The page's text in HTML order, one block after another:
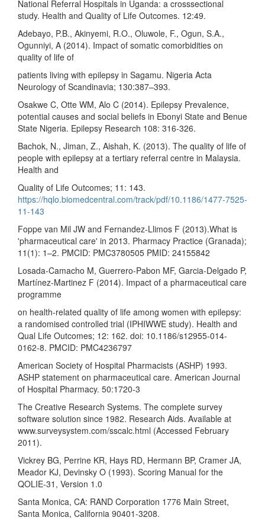
National Referral Hospitals in Uganda: a crosssectional
study. Health and Quality of Life Outcomes. 12:49.
Adebayo, P.B., Akinyemi, R.O., Oluwole, F., Ogun, S.A.,
Ogunniyi, A (2014). Impact of somatic comorbidities on
quality of life of
patients living with epilepsy in Sagamu. Nigeria Acta
Neurology of Scandinavia; 130:387–393.
Osakwe C, Otte WM, Alo C (2014). Epilepsy Prevalence,
potential causes and social beliefs in Ebonyi State and Benue
State Nigeria. Epilepsy Research 108: 316-326.
Bachok, N., Jiman, Z., Aishah, K. (2013). The quality of life of
people with epilepsy at a tertiary referral centre in Malaysia.
Health and
Quality of Life Outcomes; 11: 143.
https://hqlo.biomedcentral.com/track/pdf/10.1186/1477-7525-
11-143
Foppe van Mil JW and Fernandez-Llimos F (2013).What is
'pharmaceutical care' in 2013. Pharmacy Practice (Granada);
11(1): 1–2. PMCID: PMC3780505 PMID: 24155842
Losada-Camacho M, Guerrero-Pabon MF, Garcia-Delgado P,
Martínez-Martinez F (2014). Impact of a pharmaceutical care
programme
on health-related quality of life among women with epilepsy:
a randomised controlled trial (IPHIWWE study). Health and
Qual Life Outcomes; 12: 162. doi: 10.1186/s12955-014-
0162-8. PMCID: PMC4236797
American Society of Hospital Pharmacists (ASHP) 1993.
ASHP statement on pharmaceutical care. American Journal
of Hospital Pharmacy. 50:1720-3
The Creative Research Systems. The complete survey
software solution since 1982. Research Aids. Available at
www.surveysystem.com/sscalc.html (Accessed February
2011).
Vickrey BG, Perrine KR, Hays RD, Hermann BP, Cramer JA,
Meador KJ, Devinsky O (1993). Scoring Manual for the
QOLIE-31, Version 1.0
Santa Monica, CA: RAND Corporation 1776 Main Street,
Santa Monica, California 90401-3208.